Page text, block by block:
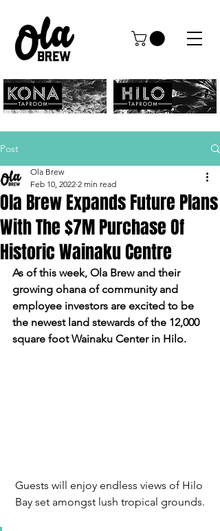
Post
Ola Brew Expands Future Plans
With The $7M Purchase Of
Historic Wainaku Centre
Ola Brew
Feb 10, 2022 2 min read
As of this week, Ola Brew and their
growing ohana of community and
employee investors are excited to be
the newest land stewards of the 12,000
square foot Wainaku Center in Hilo.
Guests will enjoy endless views of Hilo
Bay set amongst lush tropical grounds.